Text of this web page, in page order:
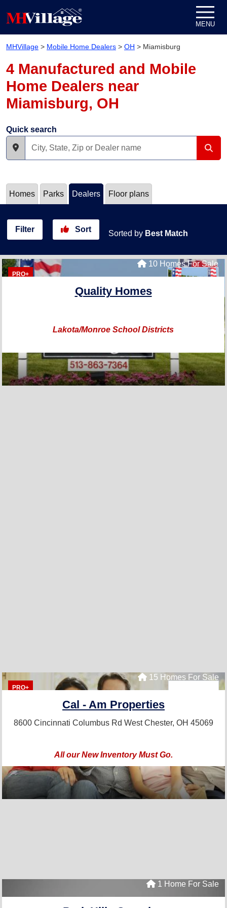
MENU
MHVillage > Mobile Home Dealers > OH > Miamisburg
4 Manufactured and Mobile
Home Dealers near
Miamisburg, OH
Quick search
Homes Parks Dealers Floor plans
Filter Sort Sorted by Best Match
PRO+
10 Homes For Sale
Quality Homes
Lakota/Monroe School Districts
PRO+
15 Homes For Sale
Cal - Am Properties
8600 Cincinnati Columbus Rd West Chester, OH 45069
All our New Inventory Must Go.
1 Home For Sale